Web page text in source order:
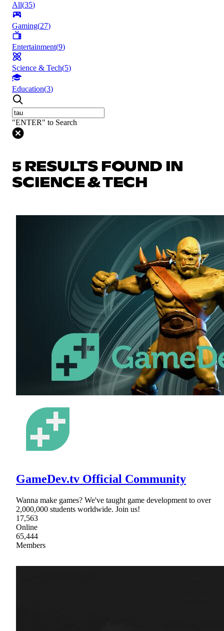
All(35)
Gaming(27)
Entertainment(9)
Science & Tech(5)
Education(3)
"ENTER" to Search
5 RESULTS FOUND IN
SCIENCE & TECH
GameDev.tv Official Community
Wanna make games? We've taught game development to over
2,000,000 students worldwide. Join us!
17,563
Online
65,444
Members